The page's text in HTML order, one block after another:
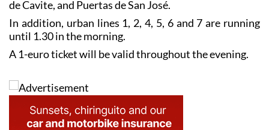
roundabout, the Museo Arqueológico, Plaza Héroes
de Cavite, and Puertas de San José.
In addition, urban lines 1, 2, 4, 5, 6 and 7 are running
until 1.30 in the morning.